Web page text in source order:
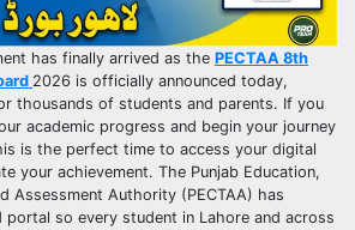
has finally arrived as the PECTAA 8th
2026 is officially announced today,
thousands of students and parents. If you
academic progress and begin your journey
is the perfect time to access your digital
your achievement. The Punjab Education,
Assessment Authority (PECTAA) has
portal so every student in Lahore and across